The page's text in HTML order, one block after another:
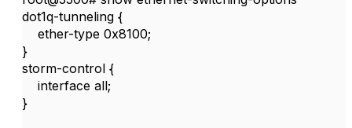
dot1q-tunneling {
ether-type 0x8100;
}
storm-control {
interface all;
}